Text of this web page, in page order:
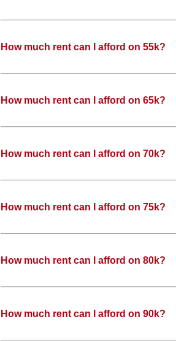
How much rent can I afford on 55k?
How much rent can I afford on 65k?
How much rent can I afford on 70k?
How much rent can I afford on 75k?
How much rent can I afford on 80k?
How much rent can I afford on 90k?